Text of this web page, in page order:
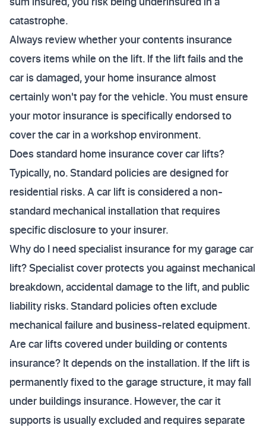
catastrophe.
Always review whether your contents insurance
covers items while on the lift. If the lift fails and the
car is damaged, your home insurance almost
certainly won't pay for the vehicle. You must ensure
your motor insurance is specifically endorsed to
cover the car in a workshop environment.
Does standard home insurance cover car lifts?
Typically, no. Standard policies are designed for
residential risks. A car lift is considered a non-
standard mechanical installation that requires
specific disclosure to your insurer.
Why do I need specialist insurance for my garage car
lift? Specialist cover protects you against mechanical
breakdown, accidental damage to the lift, and public
liability risks. Standard policies often exclude
mechanical failure and business-related equipment.
Are car lifts covered under building or contents
insurance? It depends on the installation. If the lift is
permanently fixed to the garage structure, it may fall
under buildings insurance. However, the car it
supports is usually excluded and requires separate